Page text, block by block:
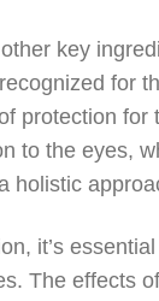
key
for
protection
to the eyes,
holistic
it’s
The effects